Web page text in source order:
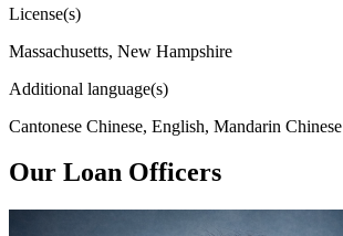
License(s)
Massachusetts, New Hampshire
Additional language(s)
Cantonese Chinese, English, Mandarin Chinese
Our Loan Officers